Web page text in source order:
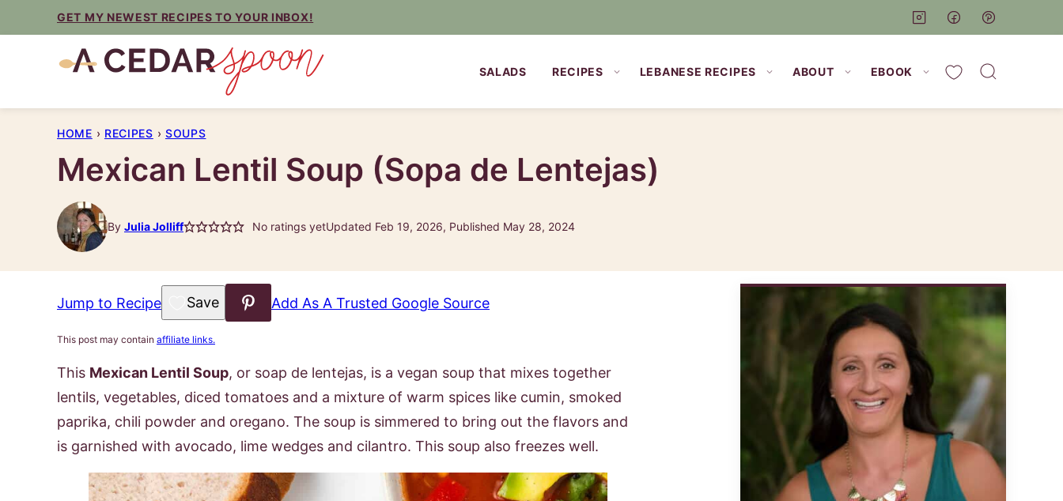
to
GET MY NEWEST RECIPES TO YOUR INBOX!
SALADS RECIPES LEBANESE RECIPES ABOUT EBOOK My Favorites
HOME › RECIPES › SOUPS
Mexican Lentil Soup (Sopa de Lentejas)
By Julia Jolliff No ratings yetUpdated Feb 19, 2026, Published May 28, 2024
Jump to Recipe Save to Favorites Add As A Trusted Google Source
This post may contain affiliate links.
This Mexican Lentil Soup, or soap de lentejas, is a vegan soup that mixes together
lentils, vegetables, diced tomatoes and a mixture of warm spices like cumin, smoked
paprika, chili powder and oregano. The soup is simmered to bring out the flavors and
is garnished with avocado, lime wedges and cilantro. This soup also freezes well.